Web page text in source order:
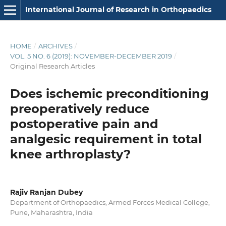
International Journal of Research in Orthopaedics
HOME / ARCHIVES /
VOL. 5 NO. 6 (2019): NOVEMBER-DECEMBER 2019 /
Original Research Articles
Does ischemic preconditioning
preoperatively reduce
postoperative pain and
analgesic requirement in total
knee arthroplasty?
Rajiv Ranjan Dubey
Department of Orthopaedics, Armed Forces Medical College,
Pune, Maharashtra, India